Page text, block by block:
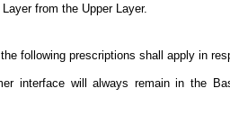
from the Upper Layer.
following prescriptions shall apply in
interface will always remain in the